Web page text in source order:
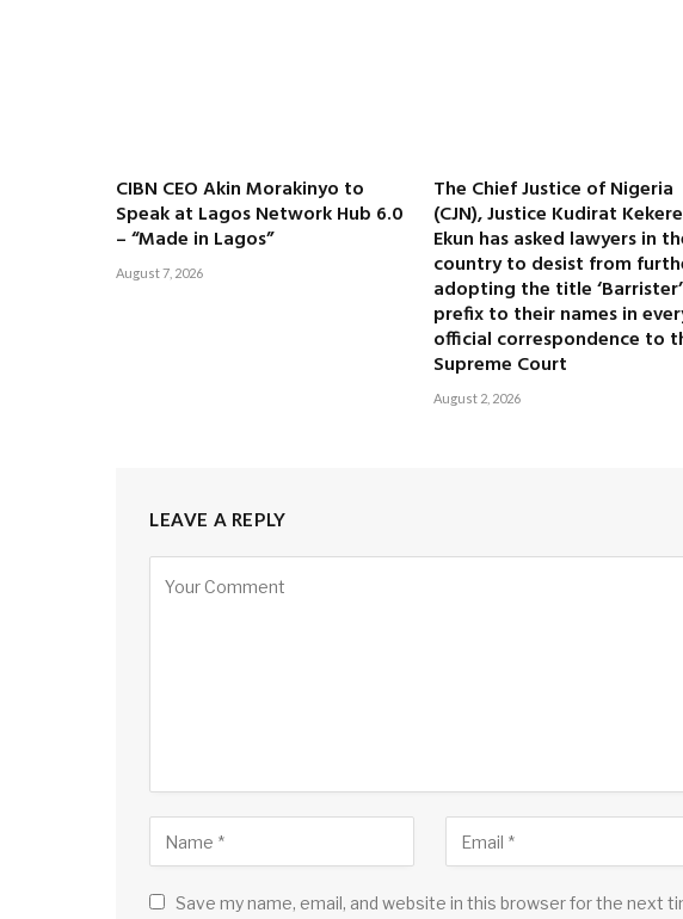
CIBN CEO Akin Morakinyo to
Speak at Lagos Network Hub 6.0
– “Made in Lagos”
August 7, 2026
The Chief Justice of Nigeria
(CJN), Justice Kudirat
Ekun has asked lawyers in
country to desist from
adopting the title
prefix to their names in
official correspondence to
Supreme Court
August 2, 2026
LEAVE A REPLY
Save my name, email, and website in this browser for the next